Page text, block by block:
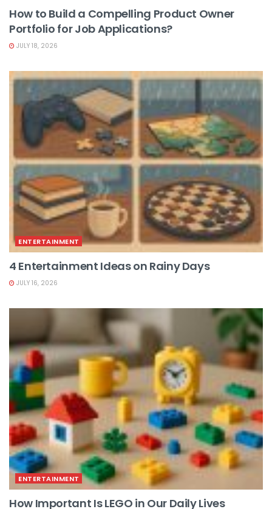
How to Build a Compelling Product Owner
Portfolio for Job Applications?
JULY 18, 2026
ENTERTAINMENT
4 Entertainment Ideas on Rainy Days
JULY 16, 2026
ENTERTAINMENT
How Important Is LEGO in Our Daily Lives